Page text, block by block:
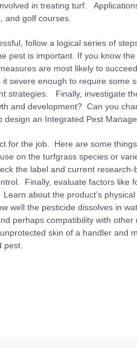
in treating turf.
and golf courses.
follow a logical series of
pest is important. If you know
are most likely to
severe enough to require some
strategies. Finally, investigate
and development? Can you
an Integrated Pest
for the job. Here are some
on the turfgrass species or
the label and current
Finally, evaluate factors like
about the product’s
well the pesticide dissolves in
perhaps compatibility with
skin of a handler and
pest.